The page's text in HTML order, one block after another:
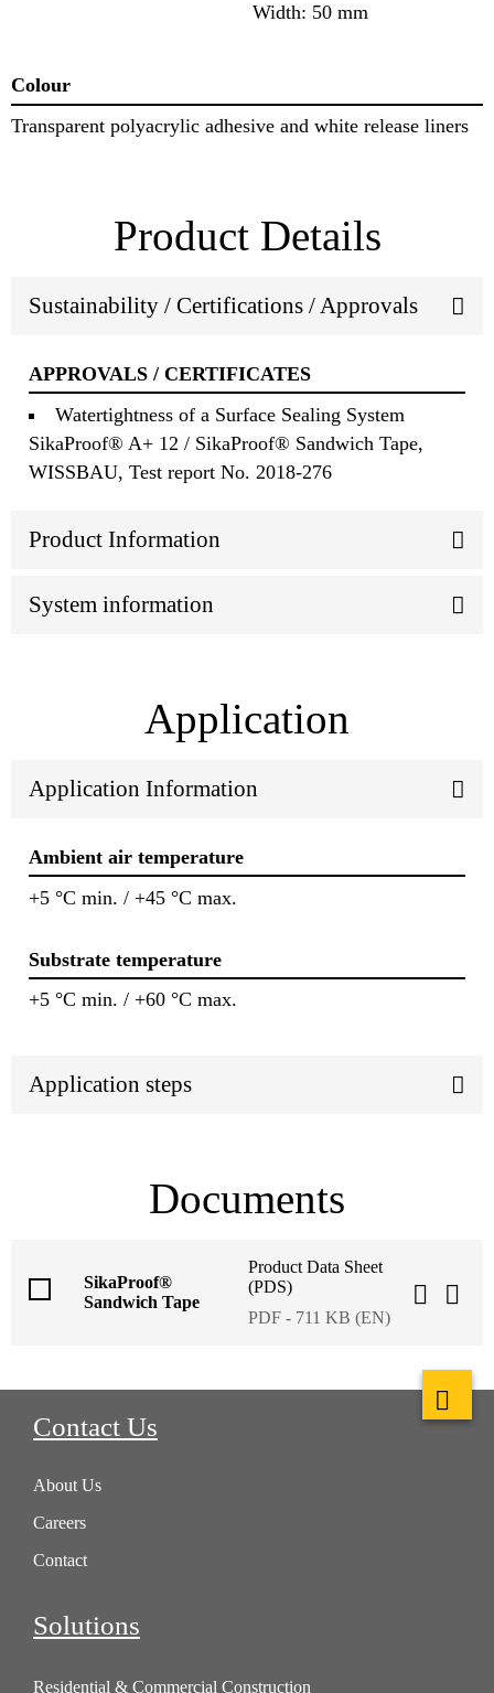
Width: 50 mm
Colour
Transparent polyacrylic adhesive and white release liners
Product Details
Sustainability / Certifications / Approvals
APPROVALS / CERTIFICATES
Watertightness of a Surface Sealing System
SikaProof® A+ 12 / SikaProof® Sandwich Tape,
WISSBAU, Test report No. 2018-276
Product Information
System information
Application
Application Information
Ambient air temperature
+5 °C min. / +45 °C max.
Substrate temperature
+5 °C min. / +60 °C max.
Application steps
Documents
SikaProof®
Sandwich Tape
Product Data Sheet
(PDS)
PDF - 711 KB (EN)
Contact Us
About Us
Careers
Contact
Solutions
Residential & Commercial Construction